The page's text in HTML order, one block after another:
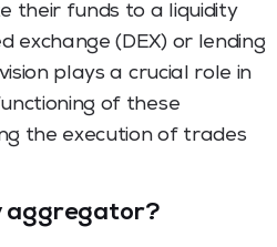
their funds to a liquidity
exchange (DEX) or lending
plays a crucial role in
of these
the execution of trades
aggregator?